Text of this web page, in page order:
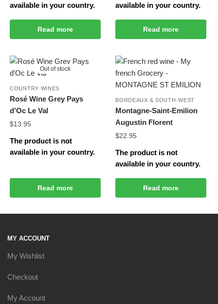
Read more
available in your country.
Read more
available in your country.
Out of stock
COUNTRY WINES
Rosé Wine Grey Pays
d’Oc Le Val
$13.95
Read more
The product is not
available in your country.
BORDEAUX & SOUTH-WEST
Montagne-Saint-Emilion
Augustin Florent
$22.95
Read more
The product is not
available in your country.
MY ACCOUNT
My Wishlist
Checkout
My Account